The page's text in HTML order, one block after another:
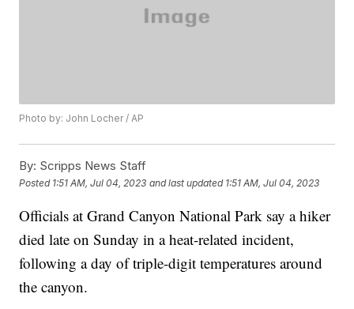
Photo by: John Locher / AP
By: Scripps News Staff
Posted 1:51 AM, Jul 04, 2023 and last updated 1:51 AM, Jul 04, 2023
Officials at Grand Canyon National Park say a hiker
died late on Sunday in a heat-related incident,
following a day of triple-digit temperatures around
the canyon.